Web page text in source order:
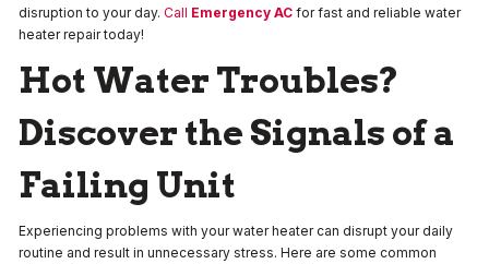
disruption to your day. Call Emergency AC for fast and reliable water
heater repair today!
Hot Water Troubles?
Discover the Signals of a
Failing Unit
Experiencing problems with your water heater can disrupt your daily
routine and result in unnecessary stress. Here are some common